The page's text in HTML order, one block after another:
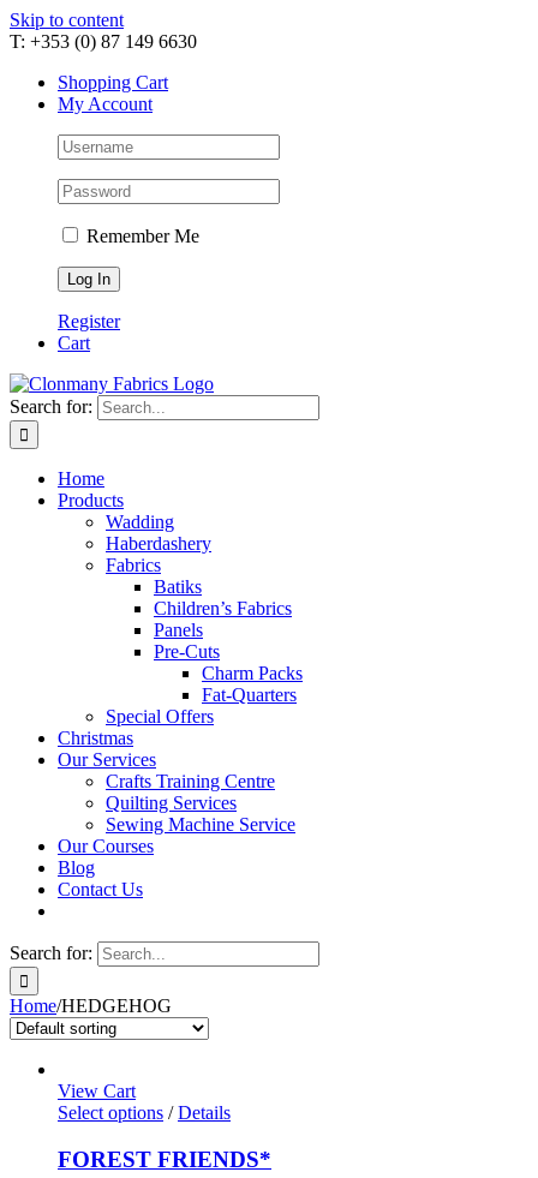
Skip to content
T: +353 (0) 87 149 6630
Shopping Cart
My Account
Remember Me
Register
Cart
Search for:
Home
Products
Wadding
Haberdashery
Fabrics
Batiks
Children’s Fabrics
Panels
Pre-Cuts
Charm Packs
Fat-Quarters
Special Offers
Christmas
Our Services
Crafts Training Centre
Quilting Services
Sewing Machine Service
Our Courses
Blog
Contact Us
Search for:
Home/HEDGEHOG
View Cart
Select options / Details
FOREST FRIENDS*